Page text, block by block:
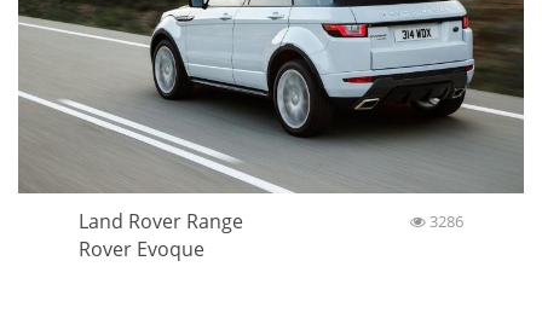
Land Rover Range
Rover Evoque
3286